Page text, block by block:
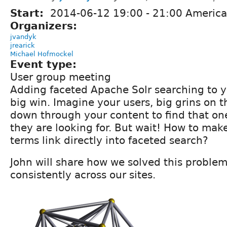
Start: 2014-06-12 19:00 - 21:00
Organizers:
jvandyk
jrearick
Michael Hofmockel
Event type:
User group meeting
Adding faceted Apache Solr searching to
big win. Imagine your users, big grins on
down through your content to find that
they are looking for. But wait! How to
terms link directly into faceted search?
John will share how we solved this
consistently across our sites.